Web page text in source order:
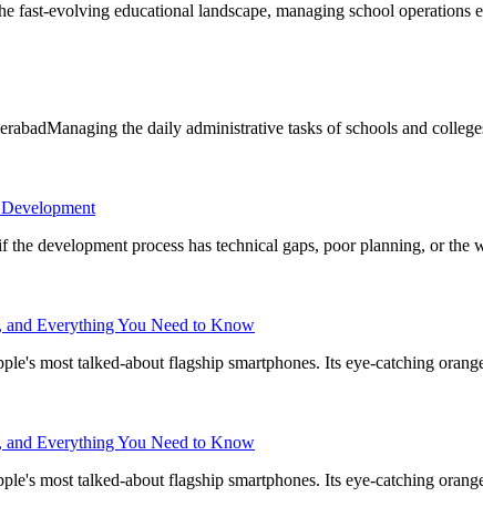
evolving educational landscape, managing school
the daily administrative tasks of schools and
development process has technical gaps, poor planning, or
and Everything You Need to Know
most talked-about flagship smartphones. Its eye-catching
and Everything You Need to Know
most talked-about flagship smartphones. Its eye-catching